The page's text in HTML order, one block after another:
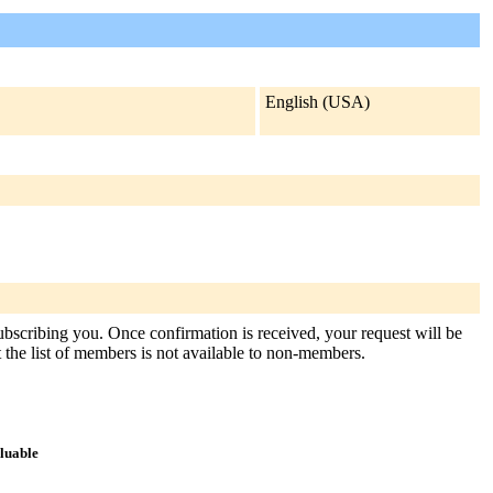
English (USA)
you. Once confirmation is received, your request will be
list of members is not available to non-members.